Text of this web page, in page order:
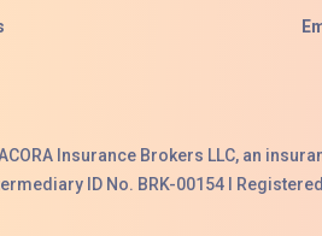
Insurance Brokers LLC, an
ID No. BRK-00154 I